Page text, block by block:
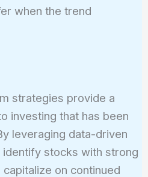
when the trend
strategies provide a
investing that has been
leveraging data-driven
stocks with strong
on continued